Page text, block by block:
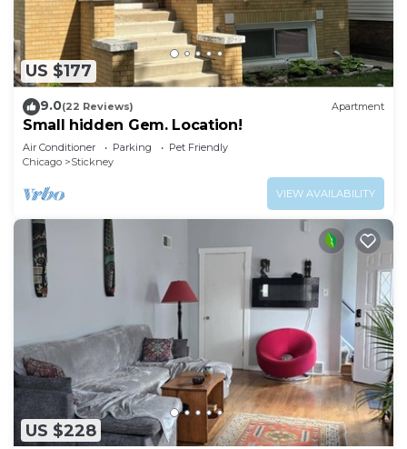
US $177
9.0(22 Reviews) Apartment
Small hidden Gem. Location!
Air Conditioner Parking
Pet Friendly
Chicago
Stickney
VIEW AVAILABILITY
US $228